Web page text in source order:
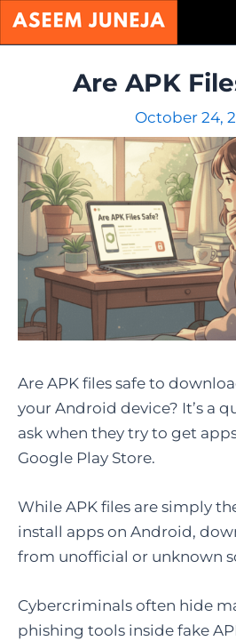
Skip
Are APK
October 24,
Are APK files safe to
your Android device? It’s a
ask when they try to get
Google Play Store.
While APK files are simply
install apps on Android,
from unofficial or unknown
Cybercriminals often hide
phishing tools inside fake